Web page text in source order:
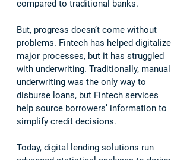
compared to traditional banks.
But, progress doesn’t come without
problems. Fintech has helped digitalize
major processes, but it has struggled
with underwriting. Traditionally, manual
underwriting was the only way to
disburse loans, but Fintech services
help source borrowers’ information to
simplify credit decisions.
Today, digital lending solutions run